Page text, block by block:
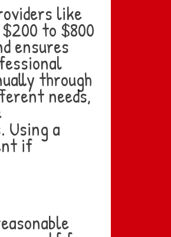
like
to $800
ensures
through
needs,
Using a
if